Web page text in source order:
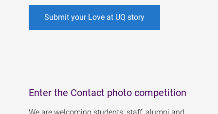
Submit your Love at UQ story
Enter the Contact photo competition